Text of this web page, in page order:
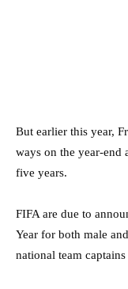
But earlier this year,
ways on the year-end
five years.
FIFA are due to
Year for both male
national team